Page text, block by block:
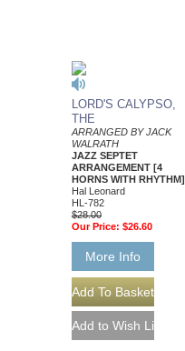
LORD'S CALYPSO,
THE
ARRANGED BY JACK
WALRATH
JAZZ SEPTET
ARRANGEMENT [4
HORNS WITH RHYTHM]
Hal Leonard
HL-782
$28.00
Our Price: $26.60
More Info